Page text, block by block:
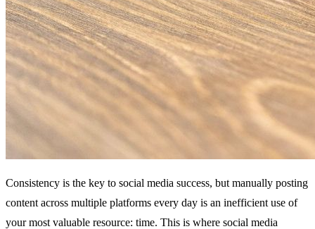
Consistency is the key to social media success, but manually posting
content across multiple platforms every day is an inefficient use of
your most valuable resource: time. This is where social media